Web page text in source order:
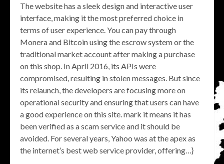
The website has a sleek design and interactive user
interface, making it the most preferred choice in
terms of user experience. You can pay through
Monera and Bitcoin using the escrow system or the
traditional market account after making a purchase
on this shop. In April 2016, its APIs were
compromised, resulting in stolen messages. But since
its relaunch, the developers are focusing more on
operational security and ensuring that users can have
a good experience on this site. mark it means it has
been verified as a scam service and it should be
avoided. For several years, Yahoo was at the apex as
the internet’s best web service provider, offering…}